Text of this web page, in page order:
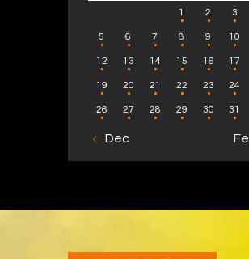
1 2 3
5 6 7 8 9 10
12 13 14 15 16 17
19 20 21 22 23 24
26 27 28 29 30 31
« Dec